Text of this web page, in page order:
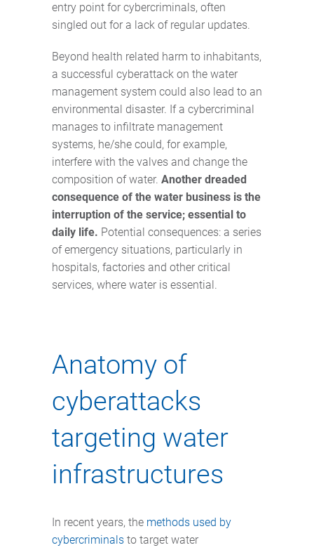
entry point for cybercriminals, often
singled out for a lack of regular updates.
Beyond health related harm to inhabitants,
a successful cyberattack on the water
management system could also lead to an
environmental disaster. If a cybercriminal
manages to infiltrate management
systems, he/she could, for example,
interfere with the valves and change the
composition of water. Another dreaded
consequence of the water business is the
interruption of the service; essential to
daily life. Potential consequences: a series
of emergency situations, particularly in
hospitals, factories and other critical
services, where water is essential.
Anatomy of
cyberattacks
targeting water
infrastructures
In recent years, the methods used by
cybercriminals to target water